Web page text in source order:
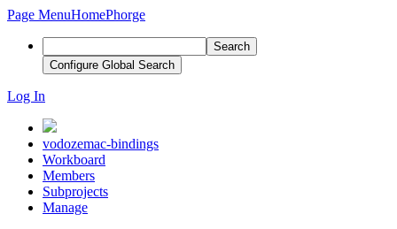
Page MenuHomePhorge
Search
Configure Global Search
Log In
vodozemac-bindings
Workboard
Members
Subprojects
Manage